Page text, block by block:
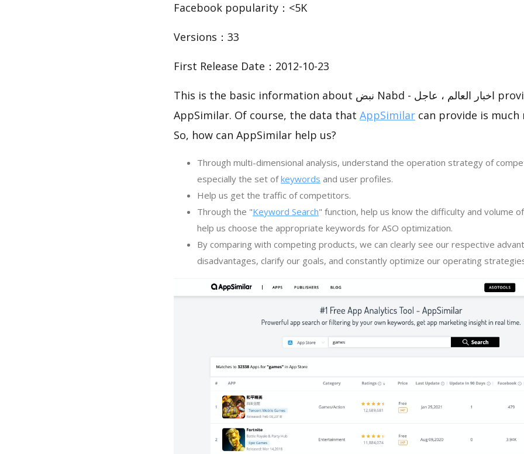
Facebook popularity：<5K
Versions：33
First Release Date：2012-10-23
This is the basic information about نبض Nabd - اخبار العالم ، عاجل provided by
AppSimilar. Of course, the data that AppSimilar can provide is
So, how can AppSimilar help us?
Through multi-dimensional analysis, understand the operation strategy of
especially the set ofkeywords and user profiles.
Help us get the traffic of competitors.
Through the "Keyword Search" function, help us know the difficulty and volume
help us choose the appropriate keywords for ASO optimization.
By comparing with competing products, we can clearly see our respective
disadvantages, clarify our goals, and constantly optimize our operating